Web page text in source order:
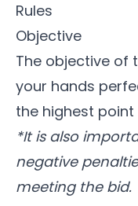
Rules
Objective
The objective of
your hands
the highest
*It is also
negative
meeting the bid.